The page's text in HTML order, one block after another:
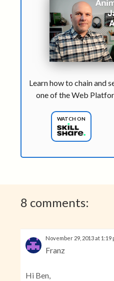
Learn how to chain and
one of the Web
WATCH ON
8 comments:
Franz
November 29, 2013 at 1:19
Hi Ben,